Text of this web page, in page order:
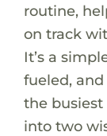
routine,
on track
It’s a
fueled,
the busiest
into two